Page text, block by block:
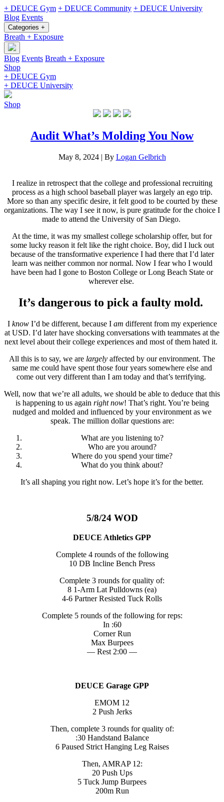
+ DEUCE Gym + DEUCE Community + DEUCE University
Blog Events
Categories +
Breath + Exposure
Blog Events Breath + Exposure
Shop
+ DEUCE Gym
+ DEUCE University
Shop
Audit What’s Molding You Now
May 8, 2024 | By Logan Gelbrich
I realize in retrospect that the college and professional recruiting
process as a high school baseball player was largely an ego trip.
More so than any specific desire, it felt good to be courted by these
organizations. The way I see it now, is pure gratitude for the choice I
made to attend the University of San Diego.
At the time, it was my smallest college scholarship offer, but for
some lucky reason it felt like the right choice. Boy, did I luck out
because of the transformative experience I had there that I’d later
learn was neither common nor normal. Now I fear who I would
have been had I gone to Boston College or Long Beach State or
wherever else.
It’s dangerous to pick a faulty mold.
I knowI’d be different, because I am different from my experience
at USD. I’d later have shocking conversations with teammates at the
next level about their college experiences and most of them hated it.
All this is to say, we are largely affected by our environment. The
same me could have spent those four years somewhere else and
come out very different than I am today and that’s terrifying.
Well, now that we’re all adults, we should be able to deduce that this
is happening to us again right now! That’s right. You’re being
nudged and molded and influenced by your environment as we
speak. The million dollar questions are:
What are you listening to?
Who are you around?
Where do you spend your time?
What do you think about?
It’s all shaping you right now. Let’s hope it’s for the better.
5/8/24 WOD
DEUCE Athletics GPP
Complete 4 rounds of the following
10 DB Incline Bench Press
Complete 3 rounds for quality of:
8 1-Arm Lat Pulldowns (ea)
4-6 Partner Resisted Tuck Rolls
Complete 5 rounds of the following for reps:
In :60
Corner Run
Max Burpees
— Rest 2:00 —
DEUCE Garage GPP
EMOM 12
2 Push Jerks
Then, complete 3 rounds for quality of:
:30 Handstand Balance
6 Paused Strict Hanging Leg Raises
Then, AMRAP 12:
20 Push Ups
5 Tuck Jump Burpees
200m Run